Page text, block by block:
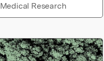
Medical Research